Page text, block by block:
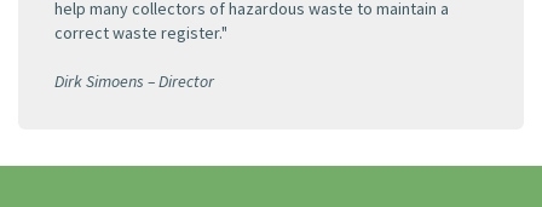
help many collectors of hazardous waste to maintain a
correct waste register."
Dirk Simoens – Director